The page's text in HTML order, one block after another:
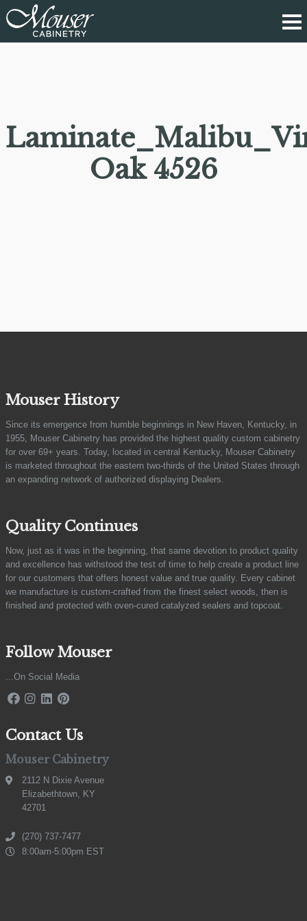
Oak 4526
Mouser History
Since its emergence from humble beginnings in New Haven, Kentucky, in
1955, Mouser Cabinetry has provided the highest quality custom cabinetry
for over 69+ years. Today, located in central Kentucky, Mouser Cabinetry
is marketed throughout the eastern two-thirds of the United States through
an expanding network of authorized displaying Dealers.
Quality Continues
Now, just as it was in the beginning, that same devotion to product quality
and excellence has withstood the test of time to help create a product line
for our customers that offers honest value and true quality. Every cabinet
we manufacture is custom-crafted from the finest select woods, then is
finished and protected with oven-cured catalyzed sealers and topcoat.
Follow Mouser
...On Social Media
Contact Us
Mouser Cabinetry
2112 N Dixie Avenue
Elizabethtown, KY
42701
(270) 737-7477
8:00am-5:00pm EST